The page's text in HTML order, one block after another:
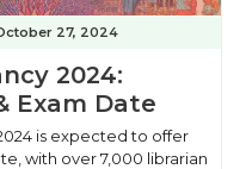
27, 2024
2024:
Exam Date
is expected to offer
with over 7,000 librarian